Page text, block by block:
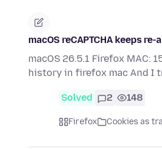
macOS reCAPTCHA keeps
macOS 26.5.1 Firefox MAC:
history in firefox mac And I
Solved 2 148
Firefox Cookies as